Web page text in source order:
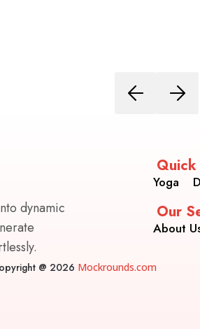
dynamic
Quick
Yoga
Our
About
@ 2026 Mockrounds.com